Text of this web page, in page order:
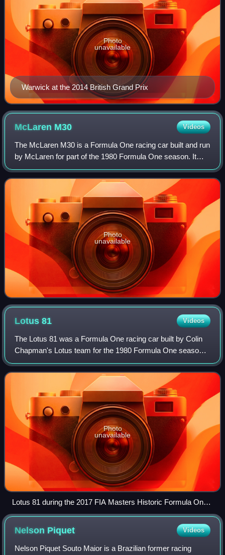
Warwick at the 2014 British Grand Prix
Photo
unavailable
McLaren M30 Videos
The McLaren M30 is a Formula One racing car built and run
by McLaren for part of the 1980 Formula One season. It
was a one-off car, primarily driven by Alain Prost. The
purpose of the M30 was to furth
Photo
unavailable
Lotus81 Videos
The Lotus 81 was a Formula One racing car built by Colin
Chapman's Lotus team for the 1980 Formula One season.
Unlike many of forebears the 81 was not a terribly
innovative or competitive car, coming
Photo
unavailable
Lotus 81 during the 2017 FIA Masters Historic Formula One
Championship at the Circuit of the Americas
Nelson Piquet Videos
Nelson Piquet Souto Maior is a Brazilian former racing